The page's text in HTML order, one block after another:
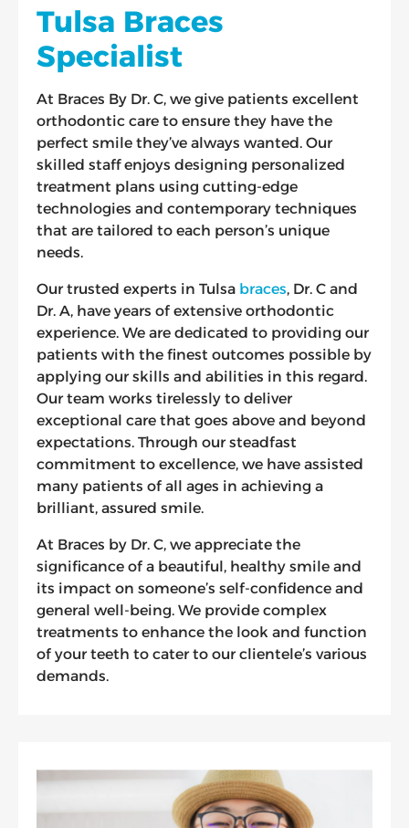
Tulsa Braces
Specialist
At Braces By Dr. C, we give patients excellent
orthodontic care to ensure they have the
perfect smile they’ve always wanted. Our
skilled staff enjoys designing personalized
treatment plans using cutting-edge
technologies and contemporary techniques
that are tailored to each person’s unique
needs.
Our trusted experts in Tulsa braces, Dr. C and
Dr. A, have years of extensive orthodontic
experience. We are dedicated to providing our
patients with the finest outcomes possible by
applying our skills and abilities in this regard.
Our team works tirelessly to deliver
exceptional care that goes above and beyond
expectations. Through our steadfast
commitment to excellence, we have assisted
many patients of all ages in achieving a
brilliant, assured smile.
At Braces by Dr. C, we appreciate the
significance of a beautiful, healthy smile and
its impact on someone’s self-confidence and
general well-being. We provide complex
treatments to enhance the look and function
of your teeth to cater to our clientele’s various
demands.